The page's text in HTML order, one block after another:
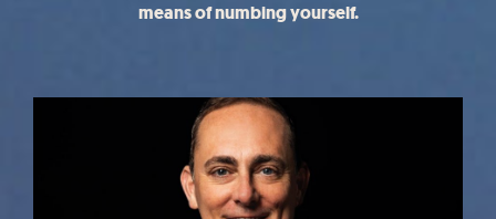
means of numbing yourself.